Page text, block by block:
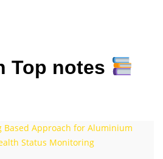
Top notes
Based Approach for Aluminium
Status Monitoring